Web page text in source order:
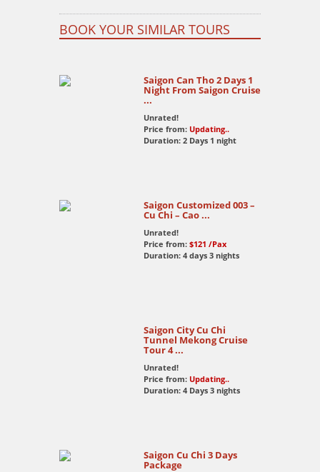
also offered a 0$ food tour at the last day
of us and it was an amazing experience.
BOOK YOUR SIMILAR TOURS
Saigon Can Tho 2 Days 1
Night From Saigon Cruise
...
Unrated!
Price from: Updating..
Duration: 2 Days 1 night
Saigon Customized 003 –
Cu Chi – Cao ...
Unrated!
Price from: $121 /Pax
Duration: 4 days 3 nights
Saigon City Cu Chi
Tunnel Mekong Cruise
Tour 4 ...
Unrated!
Price from: Updating..
Duration: 4 Days 3 nights
Saigon Cu Chi 3 Days
Package